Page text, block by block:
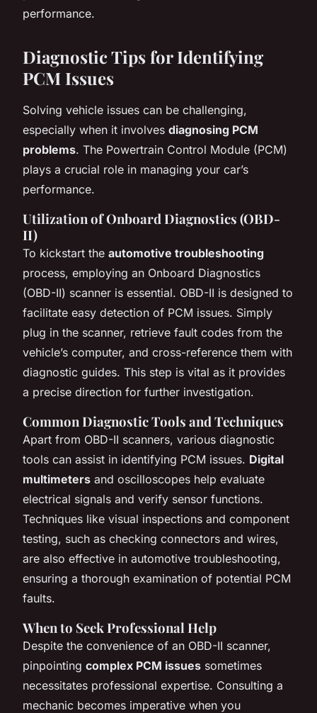
performance.
Diagnostic Tips for Identifying
PCM Issues
Solving vehicle issues can be challenging,
especially when it involves diagnosing PCM
problems. The Powertrain Control Module (PCM)
plays a crucial role in managing your car’s
performance.
Utilization of Onboard Diagnostics (OBD-
II)
To kickstart the automotive troubleshooting
process, employing an Onboard Diagnostics
(OBD-II) scanner is essential. OBD-II is designed to
facilitate easy detection of PCM issues. Simply
plug in the scanner, retrieve fault codes from the
vehicle’s computer, and cross-reference them with
diagnostic guides. This step is vital as it provides
a precise direction for further investigation.
Common Diagnostic Tools and Techniques
Apart from OBD-II scanners, various diagnostic
tools can assist in identifying PCM issues. Digital
multimeters and oscilloscopes help evaluate
electrical signals and verify sensor functions.
Techniques like visual inspections and component
testing, such as checking connectors and wires,
are also effective in automotive troubleshooting,
ensuring a thorough examination of potential PCM
faults.
When to Seek Professional Help
Despite the convenience of an OBD-II scanner,
pinpointing complex PCM issues sometimes
necessitates professional expertise. Consulting a
mechanic becomes imperative when you